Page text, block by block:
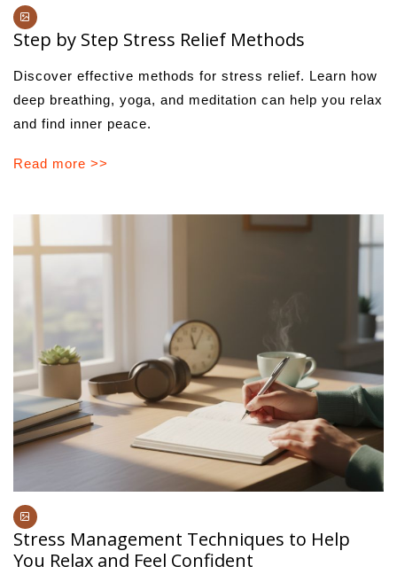
Step by Step Stress Relief Methods
Discover effective methods for stress relief. Learn how
deep breathing, yoga, and meditation can help you relax
and find inner peace.
Read more >>
Stress Management Techniques to Help
You Relax and Feel Confident